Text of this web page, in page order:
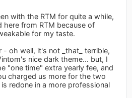
with the RTM for quite a while,
here from RTM because of
for my taste.
- oh well, it's not _that_ terrible,
nice dark theme... but, I
"one time" extra yearly fee, and
charged us more for the two
redone in a more professional